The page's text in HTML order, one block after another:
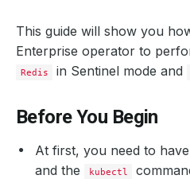
This guide will show you
Enterprise operator to
Redis in Sentinel mode and
Before You Begin
At first, you need to
and the
kubectl